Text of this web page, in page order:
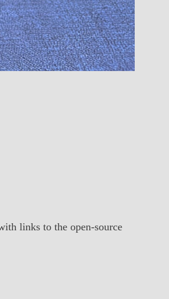
links to the open-source